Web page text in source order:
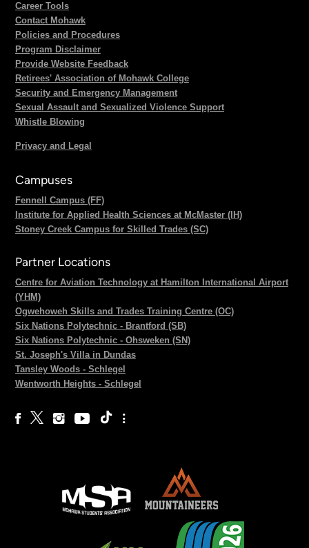
Career Tools
Contact Mohawk
Policies and Procedures
Program Disclaimer
Provide Website Feedback
Retirees' Association of Mohawk College
Security and Emergency Management
Sexual Assault and Sexualized Violence Support
Whistle Blowing
Privacy and Legal
Campuses
Fennell Campus (FF)
Institute for Applied Health Sciences at McMaster (IH)
Stoney Creek Campus for Skilled Trades (SC)
Partner Locations
Centre for Aviation Technology at Hamilton International Airport
(YHM)
Ogwehoweh Skills and Trades Training Centre (OC)
Six Nations Polytechnic - Brantford (SB)
Six Nations Polytechnic - Ohsweken (SN)
St. Joseph's Villa in Dundas
Tansley Woods - Schlegel
Wentworth Heights - Schlegel